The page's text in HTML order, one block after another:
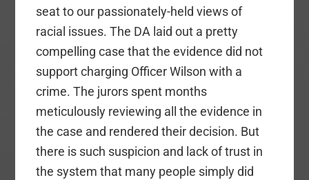
seat to our passionately-held views of
racial issues. The DA laid out a pretty
compelling case that the evidence did not
support charging Officer Wilson with a
crime. The jurors spent months
meticulously reviewing all the evidence in
the case and rendered their decision. But
there is such suspicion and lack of trust in
the system that many people simply did